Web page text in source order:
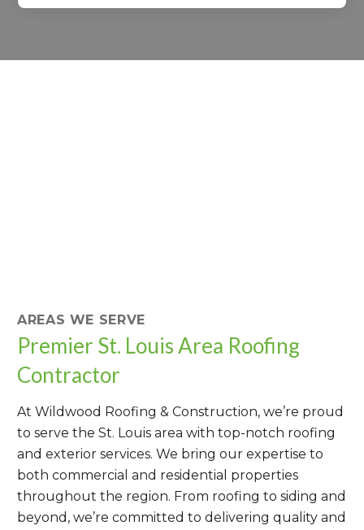
AREAS WE SERVE
Premier St. Louis Area Roofing
Contractor
At Wildwood Roofing & Construction, we’re proud
to serve the St. Louis area with top-notch roofing
and exterior services. We bring our expertise to
both commercial and residential properties
throughout the region. From roofing to siding and
beyond, we’re committed to delivering quality and